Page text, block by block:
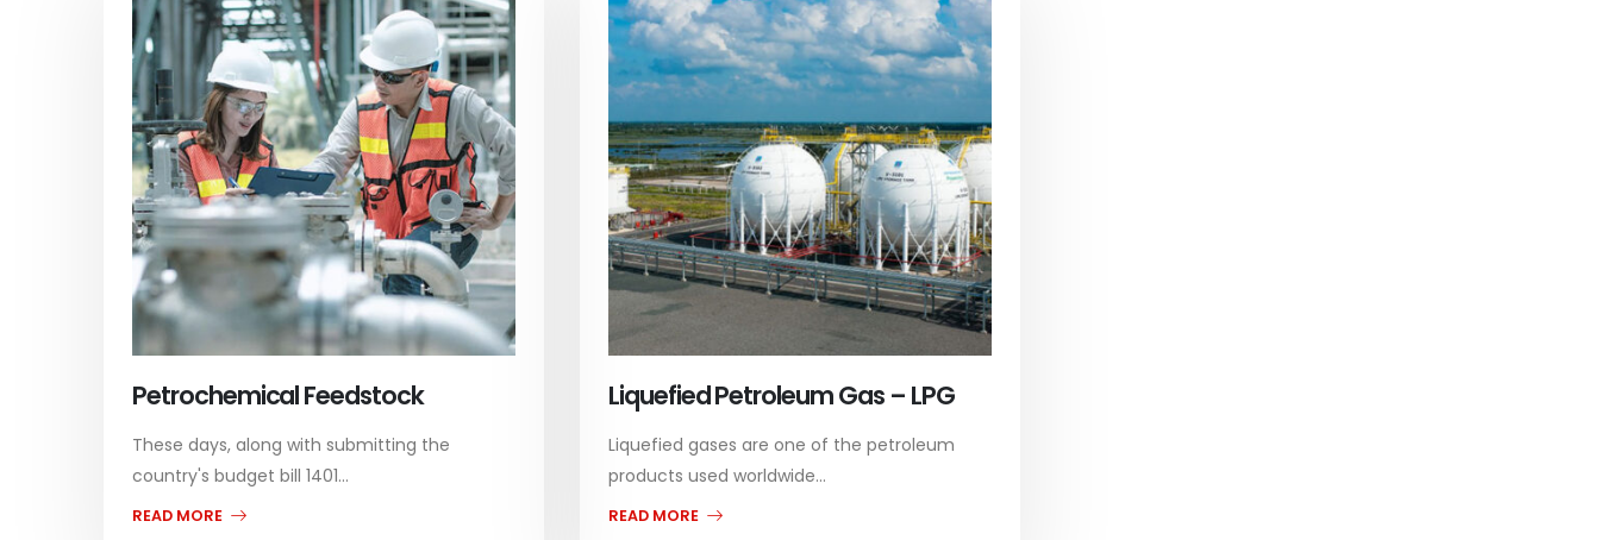
Petrochemical Feedstock
These days, along with submitting the
country's budget bill 1401...
READ MORE
Liquefied Petroleum Gas – LPG
Liquefied gases are one of the petroleum
products used worldwide...
READ MORE